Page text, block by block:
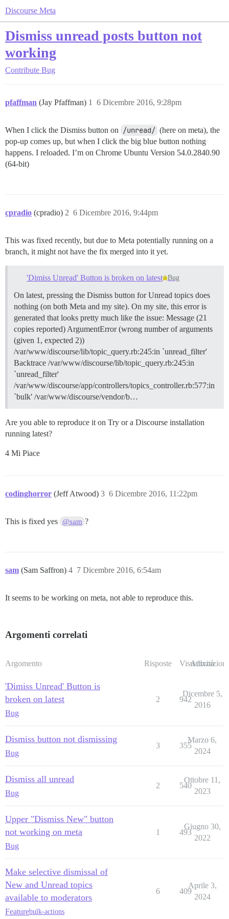
Discourse Meta
Dismiss unread posts button not
working
Contribute Bug
pfaffman (Jay Pfaffman) 6 Dicembre 2016, 9:28pm
1
When I click the Dismiss button on /unread/ (here on meta), the
pop-up comes up, but when I click the big blue button nothing
happens. I reloaded. I’m on Chrome Ubuntu Version 54.0.2840.90
(64-bit)
cpradio (cpradio) 6 Dicembre 2016, 9:44pm
2
This was fixed recently, but due to Meta potentially running on a
branch, it might not have the fix merged into it yet.
'Dimiss Unread' Button is broken on latest Bug
On latest, pressing the Dismiss button for Unread topics does
nothing (on both Meta and my site). On my site, this error is
generated that looks pretty much like the issue: Message (21
copies reported) ArgumentError (wrong number of arguments
(given 1, expected 2))
/var/www/discourse/lib/topic_query.rb:245:in `unread_filter'
Backtrace /var/www/discourse/lib/topic_query.rb:245:in
`unread_filter'
/var/www/discourse/app/controllers/topics_controller.rb:577:in
`bulk' /var/www/discourse/vendor/b…
Are you able to reproduce it on Try or a Discourse installation
running latest?
4 Mi Piace
codinghorror (Jeff Atwood) 6 Dicembre 2016, 11:22pm
3
This is fixed yes @sam ?
sam (Sam Saffron) 7 Dicembre 2016, 6:54am
4
It seems to be working on meta, not able to reproduce this.
Argomenti correlati
Argomento Risposte Visualizzazioni
Attività
'Dimiss Unread' Button is
broken on latest
Bug
2 942
Dicembre 5,
2016
Dismiss button not dismissing
Bug
3 355
Marzo 6,
2024
Dismiss all unread
Bug
2 540
Ottobre 11,
2023
Upper "Dismiss New" button
not working on meta
Bug
1 493
Giugno 30,
2022
Make selective dismissal of
New and Unread topics
available to moderators
Featurebulk-actions
6 409
Aprile 3,
2024